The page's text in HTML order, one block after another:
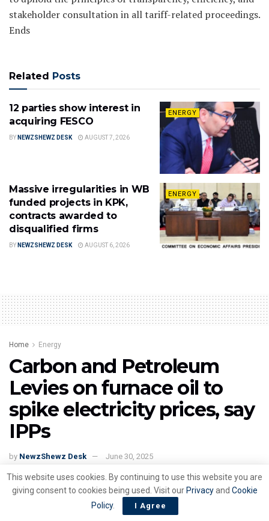
stakeholder consultation in all tariff-related proceedings.
Ends
Related Posts
ENERGY
12 parties show interest in
acquiring FESCO
BY NEWZSHEWZ DESK AUGUST 7, 2026
ENERGY
Massive irregularities in WB
funded projects in KPK,
contracts awarded to
disqualified firms
BY NEWZSHEWZ DESK AUGUST 6, 2026
Home Energy
Carbon and Petroleum
Levies on furnace oil to
spike electricity prices, say
IPPs
by NewzShewz Desk June 30, 2025
This website uses cookies. By continuing to use this website you are
giving consent to cookies being used. Visit our Privacyand Cookie
Policy. I Agree